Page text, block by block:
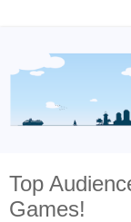
Top
Games!